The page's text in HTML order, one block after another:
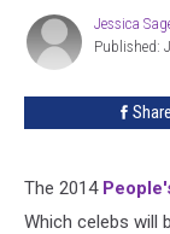
Announced
Jessica
Sager
Jessica
Published:
Share
The 2014
Which celebs will